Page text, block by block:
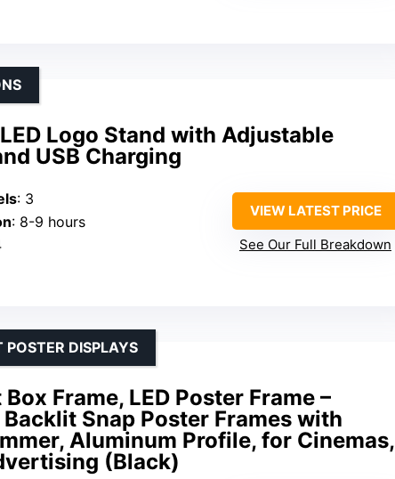
Logo Stand with Adjustable
USB Charging
: 3
: 8-9 hours
VIEW LATEST PRICE
See Our Full Breakdown
Frame, LED Poster Frame –
Snap Poster Frames with
Aluminum Profile, for Cinemas,
(Black)
DISPLAYS